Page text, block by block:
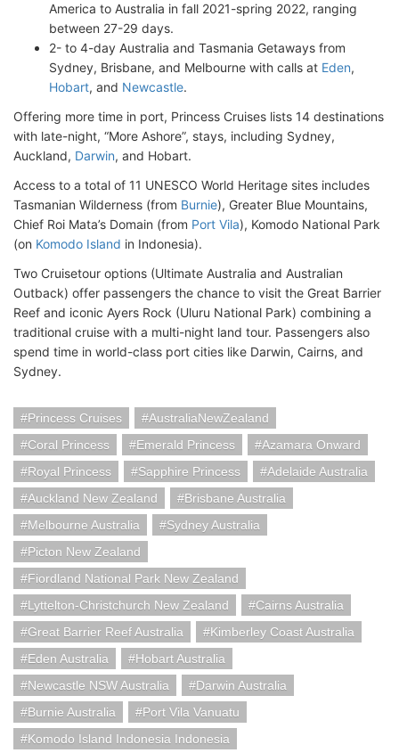
America to Australia in fall 2021-spring 2022, ranging
between 27-29 days.
2- to 4-day Australia and Tasmania Getaways from
Sydney, Brisbane, and Melbourne with calls at Eden,
Hobart, and Newcastle.
Offering more time in port, Princess Cruises lists 14 destinations
with late-night, “More Ashore”, stays, including Sydney,
Auckland, Darwin, and Hobart.
Access to a total of 11 UNESCO World Heritage sites includes
Tasmanian Wilderness (from Burnie), Greater Blue Mountains,
Chief Roi Mata’s Domain (from Port Vila), Komodo National Park
(on Komodo Island in Indonesia).
Two Cruisetour options (Ultimate Australia and Australian
Outback) offer passengers the chance to visit the Great Barrier
Reef and iconic Ayers Rock (Uluru National Park) combining a
traditional cruise with a multi-night land tour. Passengers also
spend time in world-class port cities like Darwin, Cairns, and
Sydney.
Princess Cruises
AustraliaNewZealand
Coral Princess
Emerald Princess
Azamara Onward
Royal Princess
Sapphire Princess
Adelaide Australia
Auckland New Zealand
Brisbane Australia
Melbourne Australia
Sydney Australia
Picton New Zealand
Fiordland National Park New Zealand
Lyttelton-Christchurch New Zealand
Cairns Australia
Great Barrier Reef Australia
Kimberley Coast Australia
Eden Australia
Hobart Australia
Newcastle NSW Australia
Darwin Australia
Burnie Australia
Port Vila Vanuatu
Komodo Island Indonesia Indonesia